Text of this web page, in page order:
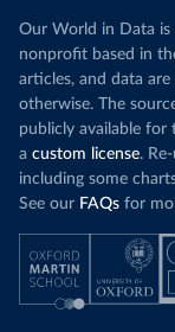
Our World in Data
nonprofit based in
articles, and data
otherwise. The
publicly available for
a custom license.
including some
See our FAQs for